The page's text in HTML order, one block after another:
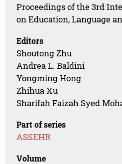
Proceedings of the 3rd
on Education, Language
Editors
Shoutong Zhu
Andrea L. Baldini
Yongming Hong
Zhihua Xu
Sharifah Faizah Syed
Part of series
ASSEHR
Volume